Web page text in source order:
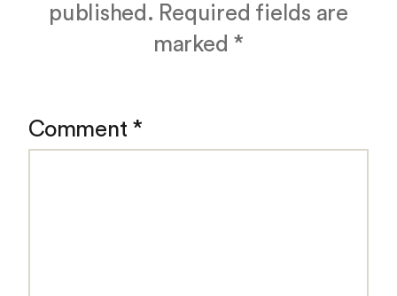
published. Required fields are
marked *
Comment *